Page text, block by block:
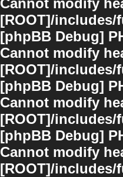
Cannot modify
[ROOT]/includes/
[phpBB Debug]
Cannot modify
[ROOT]/includes/
[phpBB Debug]
Cannot modify
[ROOT]/includes/
[phpBB Debug]
Cannot modify
[ROOT]/includes/